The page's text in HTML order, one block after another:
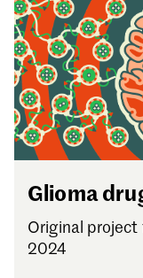
Glioma
Original project
2024